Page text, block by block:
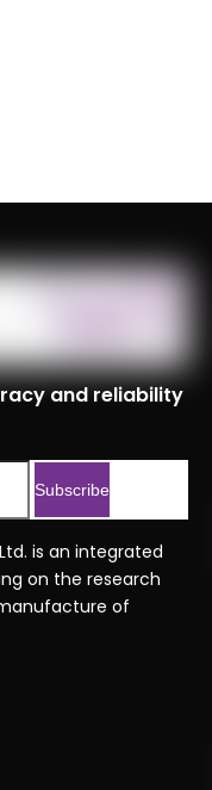
and reliability
Subscribe
Ltd. is an integrated
on the research
of